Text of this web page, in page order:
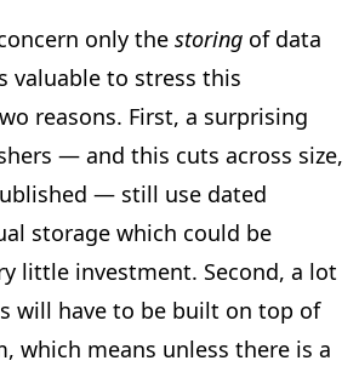
only the storing of data
valuable to stress this
reasons. First, a surprising
— and this cuts across size,
— still use dated
storage which could be
little investment. Second, a lot
will have to be built on top of
which means unless there is a